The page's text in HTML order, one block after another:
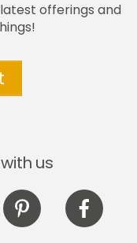
offerings and
us
Icon
label
Icon
label